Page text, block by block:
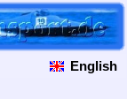
English